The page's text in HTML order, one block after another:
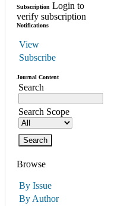
Subscription Login to
verify subscription
Notifications
View
Subscribe
Journal Content
Search
Search Scope
Browse
By Issue
By Author